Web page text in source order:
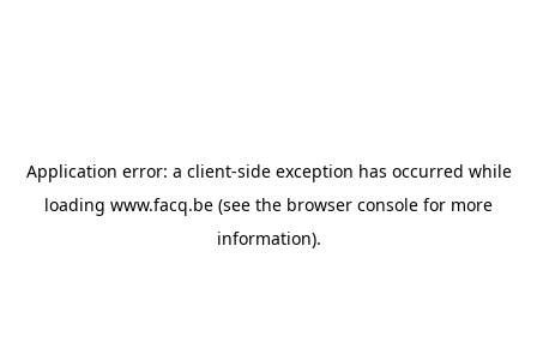
Application error: a client-side exception has occurred while
loading www.facq.be (see the browser console for more
information).